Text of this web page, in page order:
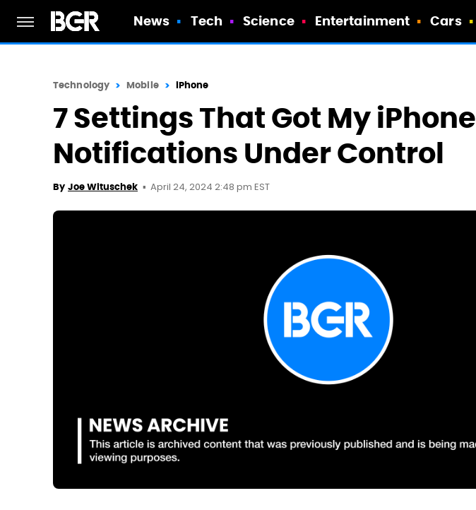
News Tech Science Entertainment Cars
Technology Mobile iPhone
7 Settings That Got My iPhone
Notifications Under Control
By Joe Wituschek April 24, 2024 2:48 pm EST